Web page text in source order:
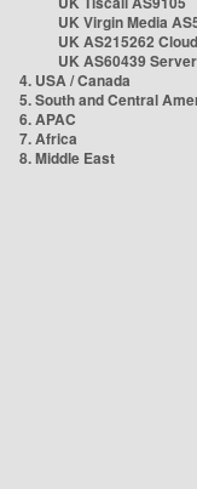
UK Virgin Media
UK AS215262
UK AS60439
4. USA / Canada
5. South and Central
6. APAC
7. Africa
8. Middle East